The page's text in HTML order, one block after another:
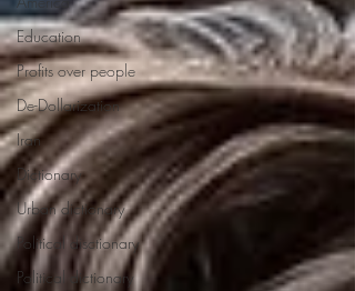
Education
Profits over people
De-Dollarization
Iran
Dictionary
Urban dictionary
Political disctionary
Political dictionary